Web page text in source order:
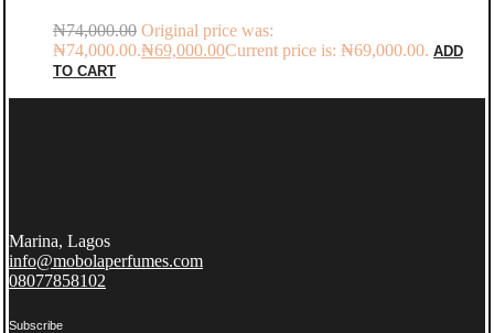
₦74,000.00 Original price was:
₦74,000.00.₦69,000.00Current price is: ₦69,000.00. ADD
TO CART
Marina, Lagos
info@mobolaperfumes.com
08077858102
Subscribe